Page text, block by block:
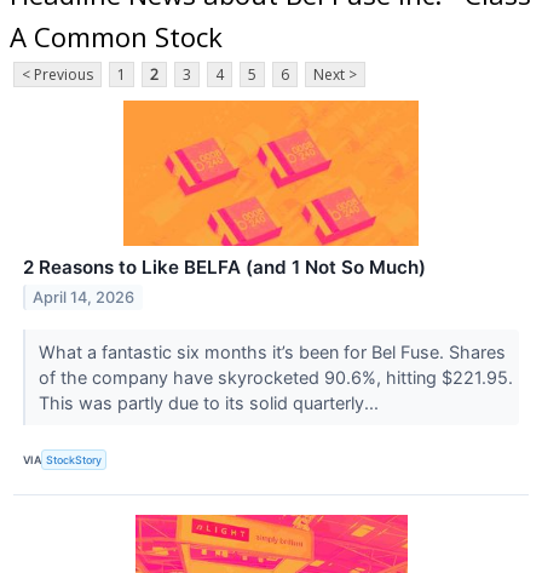
A Common Stock
< Previous 1 2 3 4 5 6 Next >
2 Reasons to Like BELFA (and 1 Not So Much)
April 14, 2026
What a fantastic six months it’s been for Bel Fuse. Shares
of the company have skyrocketed 90.6%, hitting $221.95.
This was partly due to its solid quarterly...
VIA StockStory